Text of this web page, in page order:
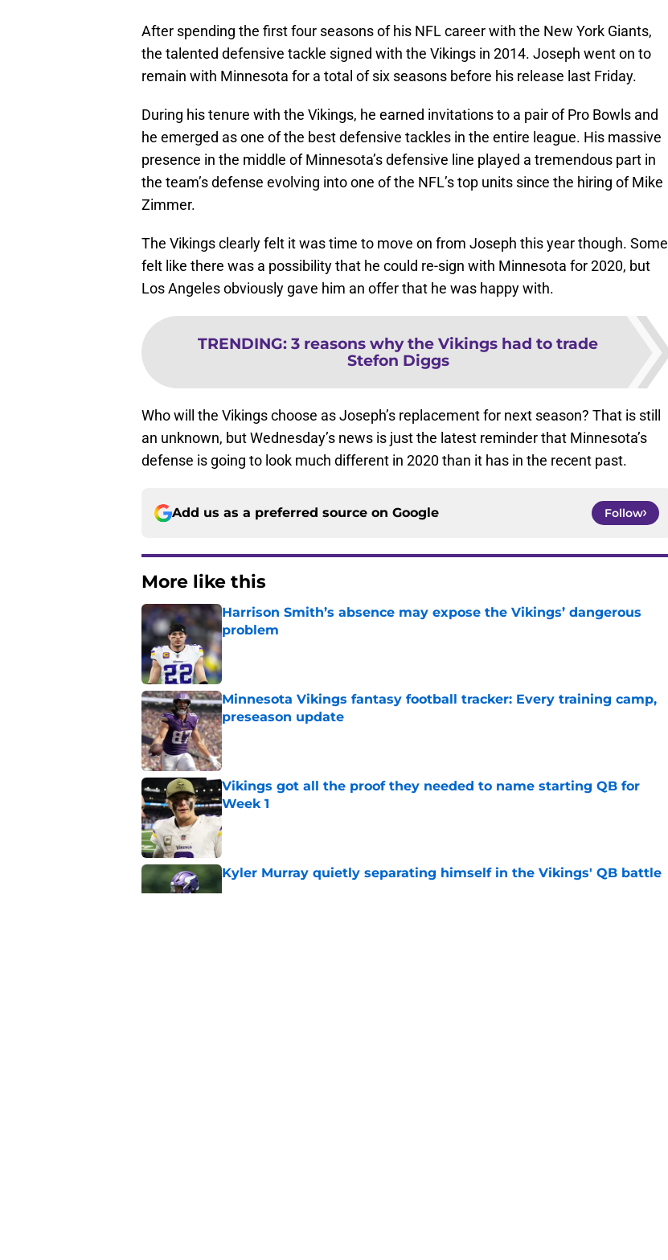
After spending the first four seasons of his NFL career with the New York Giants,
the talented defensive tackle signed with the Vikings in 2014. Joseph went on to
remain with Minnesota for a total of six seasons before his release last Friday.
During his tenure with the Vikings, he earned invitations to a pair of Pro Bowls and
he emerged as one of the best defensive tackles in the entire league. His massive
presence in the middle of Minnesota’s defensive line played a tremendous part in
the team’s defense evolving into one of the NFL’s top units since the hiring of Mike
Zimmer.
The Vikings clearly felt it was time to move on from Joseph this year though. Some
felt like there was a possibility that he could re-sign with Minnesota for 2020, but
Los Angeles obviously gave him an offer that he was happy with.
TRENDING: 3 reasons why the Vikings had to trade
Stefon Diggs
Who will the Vikings choose as Joseph’s replacement for next season? That is still
an unknown, but Wednesday’s news is just the latest reminder that Minnesota’s
defense is going to look much different in 2020 than it has in the recent past.
Add us as a preferred source on Google Follow
More like this
Harrison Smith’s absence may expose the Vikings’ dangerous
problem
Minnesota Vikings fantasy football tracker: Every training camp,
preseason update
Published by on Invalid Date
Vikings got all the proof they needed to name starting QB for
Week 1
Published by on Invalid Date
Kyler Murray quietly separating himself in the Vikings' QB battle